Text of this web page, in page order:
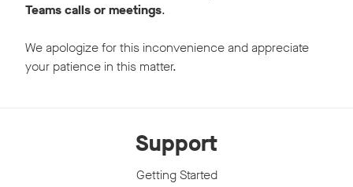
Teams calls or meetings.
We apologize for this inconvenience and appreciate
your patience in this matter.
Support
Getting Started